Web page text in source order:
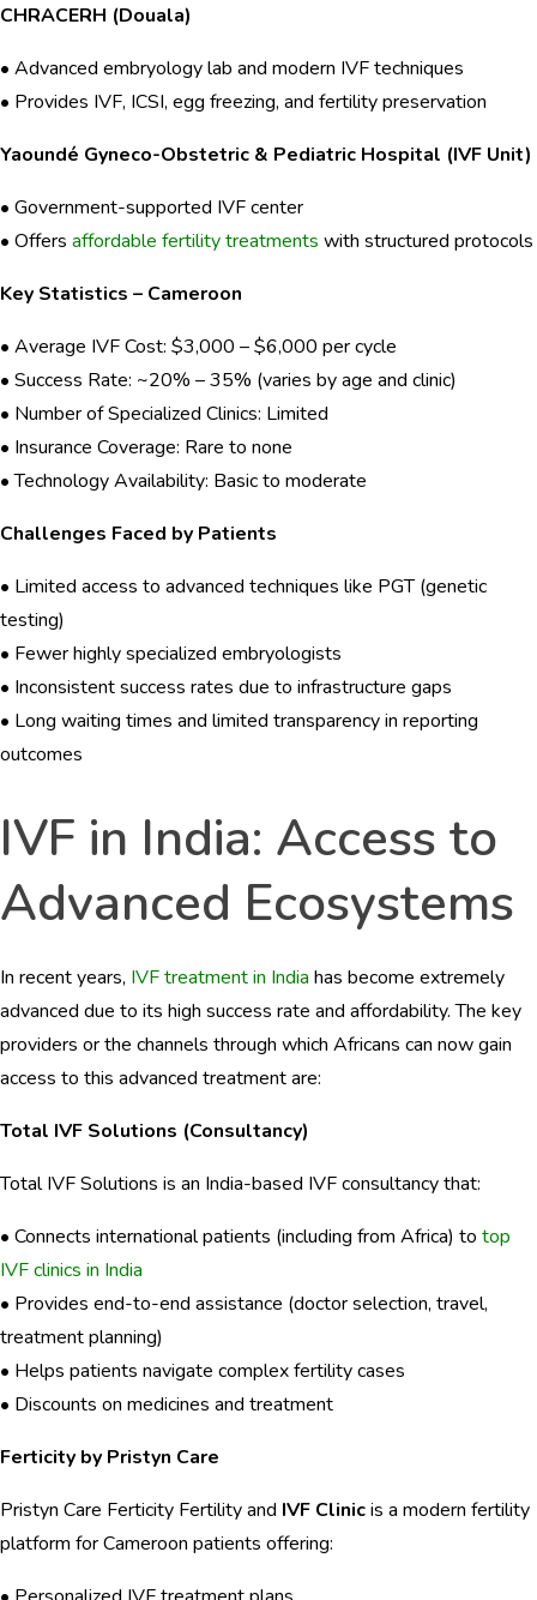
CHRACERH (Douala)
• Advanced embryology lab and modern IVF techniques
• Provides IVF, ICSI, egg freezing, and fertility preservation
Yaoundé Gyneco-Obstetric & Pediatric Hospital (IVF Unit)
• Government-supported IVF center
• Offers affordable fertility treatments with structured protocols
Key Statistics – Cameroon
• Average IVF Cost: $3,000 – $6,000 per cycle
• Success Rate: ~20% – 35% (varies by age and clinic)
• Number of Specialized Clinics: Limited
• Insurance Coverage: Rare to none
• Technology Availability: Basic to moderate
Challenges Faced by Patients
• Limited access to advanced techniques like PGT (genetic
testing)
• Fewer highly specialized embryologists
• Inconsistent success rates due to infrastructure gaps
• Long waiting times and limited transparency in reporting
outcomes
IVF in India: Access to
Advanced Ecosystems
In recent years, IVF treatment in India has become extremely
advanced due to its high success rate and affordability. The key
providers or the channels through which Africans can now gain
access to this advanced treatment are:
Total IVF Solutions (Consultancy)
Total IVF Solutions is an India-based IVF consultancy that:
• Connects international patients (including from Africa) to top
IVF clinics in India
• Provides end-to-end assistance (doctor selection, travel,
treatment planning)
• Helps patients navigate complex fertility cases
• Discounts on medicines and treatment
Ferticity by Pristyn Care
Pristyn Care Ferticity Fertility and IVF Clinicis a modern fertility
platform for Cameroon patients offering: